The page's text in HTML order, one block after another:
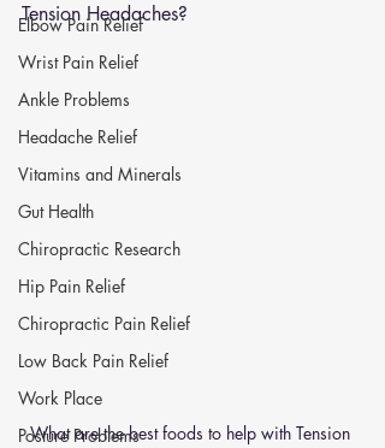
Elbow Pain Relief
Wrist Pain Relief
Ankle Problems
Headache Relief
Vitamins and Minerals
Gut Health
Chiropractic Research
Hip Pain Relief
Chiropractic Pain Relief
Low Back Pain Relief
Work Place
Posture Problems
Tension Headaches?
What are the best foods to help with Tension